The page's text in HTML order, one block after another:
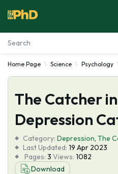
Essay Examples
Services
Tools
Blog
Home Page Science Psychology
The Catcher
Depression
Category: Depression, The
Last Updated: 19 Apr 2023
Pages: 3 Views: 1082
Download